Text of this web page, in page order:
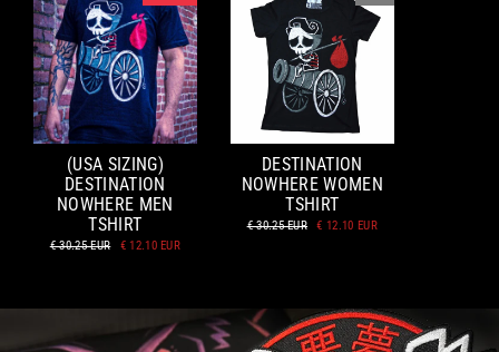
(USA SIZING)
DESTINATION
NOWHERE MEN
TSHIRT
Regular
€ 30.25 EUR
Sale
€ 12.10 EUR
DESTINATION
NOWHERE WOMEN
TSHIRT
Regular
€ 30.25 EUR
Sale
€ 12.10 EUR